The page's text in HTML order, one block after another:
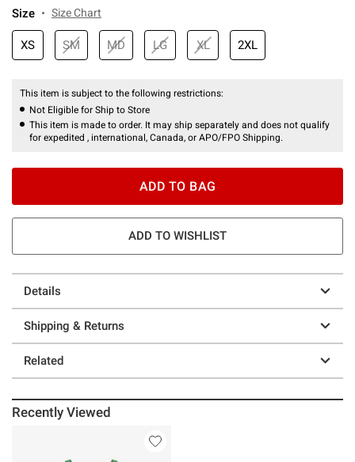
Size Size Chart
XS SM MD LG XL 2XL
This item is subject to the following restrictions:
Not Eligible for Ship to Store
This item is made to order. It may ship separately and does not qualify
for expedited , international, Canada, or APO/FPO Shipping.
ADD TO BAG
ADD TO WISHLIST
Details
Shipping & Returns
Related
Recently Viewed